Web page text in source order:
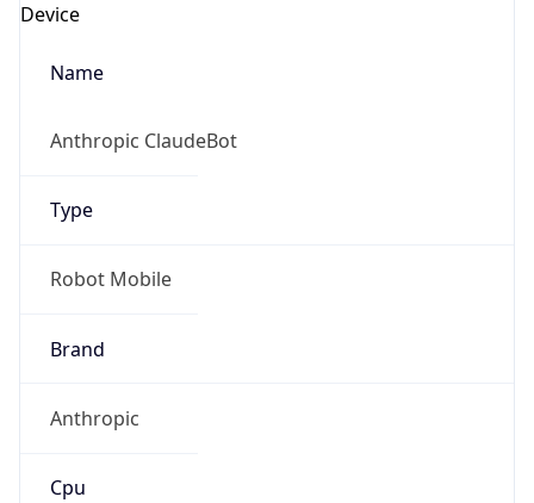
Device
Name
Anthropic ClaudeBot
Type
Robot Mobile
Brand
Anthropic
Cpu